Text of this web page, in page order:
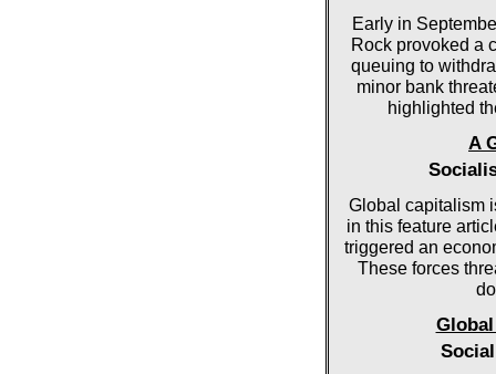
Early in
Rock provoked a
queuing to
minor bank
highlighted
A
Global capitalism
in this feature
triggered an
These forces